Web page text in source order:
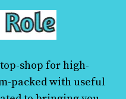
shop for high-
packed with useful